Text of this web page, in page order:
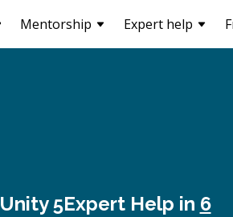
Mentorship Expert help
Unity 5Expert Help in 6